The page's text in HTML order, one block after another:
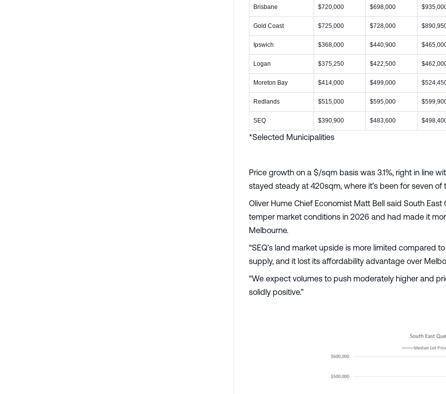
Brisbane $720,000 $698,000
Gold Coast $725,000 $728,000
Ipswich $368,000 $440,900
Logan $375,250 $422,500
Moreton Bay $414,000 $499,000
Redlands $515,000 $595,000
SEQ $390,900 $483,600
*Selected Municipalities
Price growth on a $/sqm basis was 3.1%, right in line
stayed steady at 420sqm, where it’s been for seven of
Oliver Hume Chief Economist Matt Bell said South
temper market conditions in 2026 and had made it
Melbourne.
“SEQ’s land market upside is more limited compared
supply, and it lost its affordability advantage over
“We expect volumes to push moderately higher and
solidly positive.”